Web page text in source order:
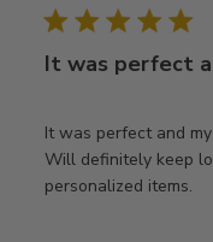
It was perfect
It was perfect and
Will definitely keep
personalized items.